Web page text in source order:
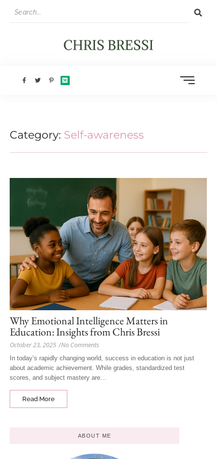
Category: Self-awareness
Why Emotional Intelligence Matters in
Education: Insights from Chris Bressi
October 23, 2025 /No Comments
In today’s rapidly changing world, success in education is not just
about academic achievement. While grades, standardized test
scores, and subject mastery are...
Read More
ABOUT ME